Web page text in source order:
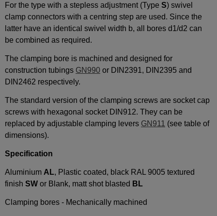
For the type with a stepless adjustment (Type S) swivel
clamp connectors with a centring step are used. Since the
latter have an identical swivel width b, all bores d1/d2 can
be combined as required.
The clamping bore is machined and designed for
construction tubings GN990 or DIN2391, DIN2395 and
DIN2462 respectively.
The standard version of the clamping screws are socket cap
screws with hexagonal socket DIN912. They can be
replaced by adjustable clamping levers GN911 (see table of
dimensions).
Specification
Aluminium AL, Plastic coated, black RAL 9005 textured
finish SW or Blank, matt shot blasted BL
Clamping bores - Mechanically machined